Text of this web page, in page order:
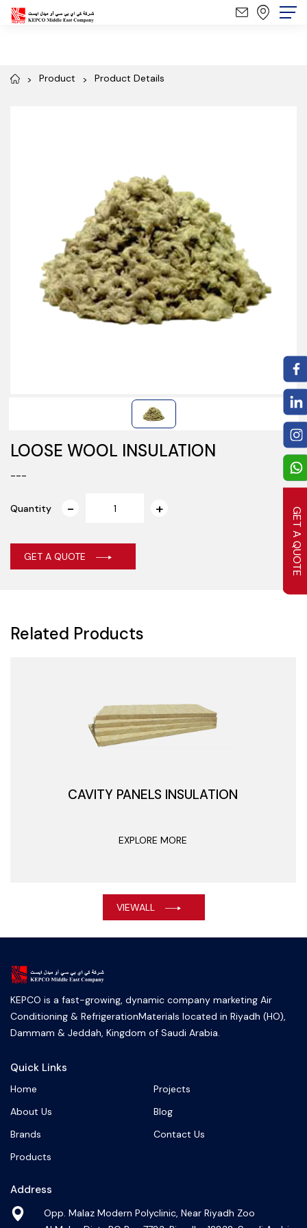
GET A QUOTE
Product Product Details
LOOSE WOOL INSULATION
---
Quantity
GET A QUOTE
Related Products
VIEWALL
CAVITY PANELS INSULATION
EXPLORE MORE
KEPCO is a fast-growing, dynamic company marketing Air
Conditioning & RefrigerationMaterials located in Riyadh (HO),
Dammam & Jeddah, Kingdom of Saudi Arabia.
Quick Links
Home
Projects
About Us
Blog
Brands
Contact Us
Products
Address
Opp. Malaz Modern Polyclinic, Near Riyadh Zoo